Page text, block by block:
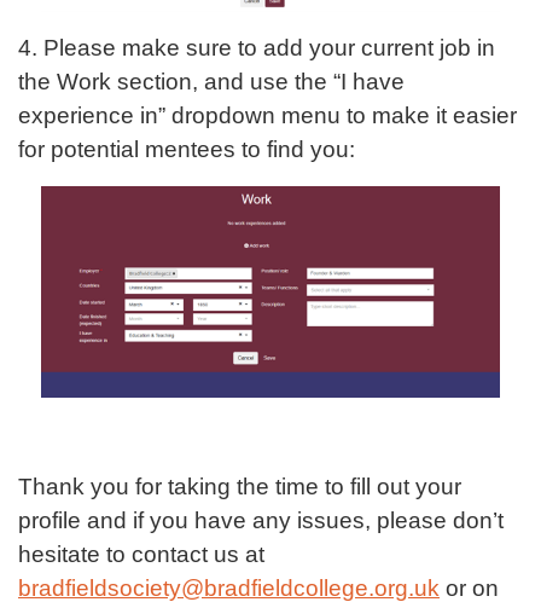
4. Please make sure to add your current job in
the Work section, and use the “I have
experience in” dropdown menu to make it easier
for potential mentees to find you:
Thank you for taking the time to fill out your
profile and if you have any issues, please don’t
hesitate to contact us at
bradfieldsociety@bradfieldcollege.org.uk or on